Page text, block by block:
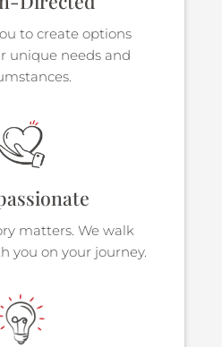
to create options
unique needs and
matters. We walk
you on your journey.